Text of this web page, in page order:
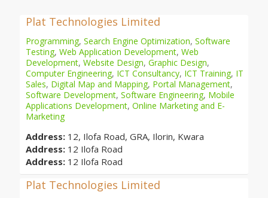
Plat Technologies Limited
Programming, Search Engine Optimization, Software
Testing, Web Application Development, Web
Development, Website Design, Graphic Design,
Computer Engineering, ICT Consultancy, ICT Training, IT
Sales, Digital Map and Mapping, Portal Management,
Software Development, Software Engineering, Mobile
Applications Development, Online Marketing and E-
Marketing
Address: 12, Ilofa Road, GRA, Ilorin, Kwara
Address: 12 Ilofa Road
Address: 12 Ilofa Road
Plat Technologies Limited